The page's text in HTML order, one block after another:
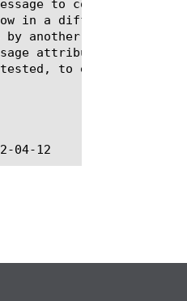
message, the user\'s
to ensure they